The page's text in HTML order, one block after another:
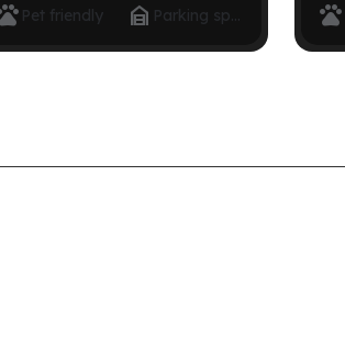
Pet friendly  Parking space 